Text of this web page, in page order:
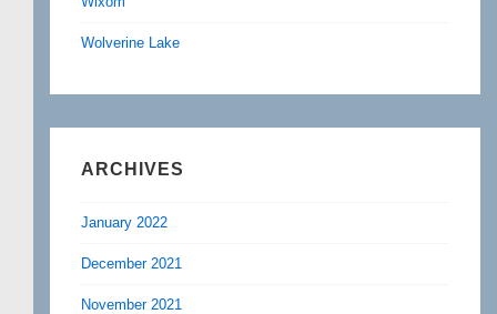
Wolverine Lake
ARCHIVES
January 2022
December 2021
November 2021